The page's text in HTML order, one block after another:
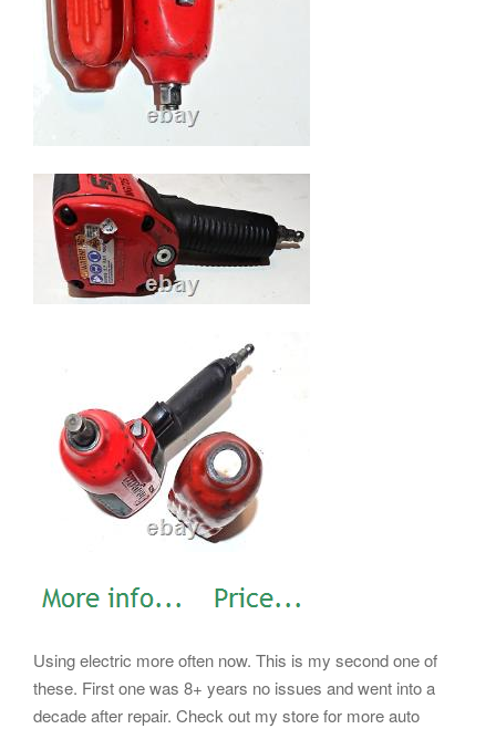
Using electric more often now. This is my second one of
these. First one was 8+ years no issues and went into a
decade after repair. Check out my store for more auto